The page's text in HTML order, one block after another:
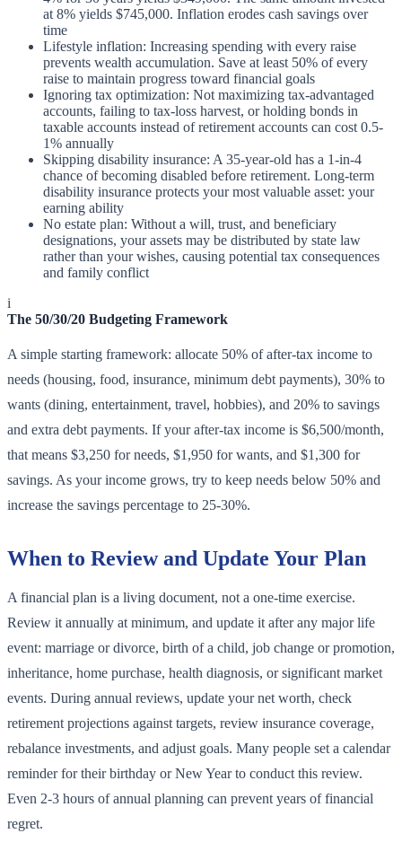
at 8% yields $745,000. Inflation erodes cash savings over
time
Lifestyle inflation: Increasing spending with every raise
prevents wealth accumulation. Save at least 50% of every
raise to maintain progress toward financial goals
Ignoring tax optimization: Not maximizing tax-advantaged
accounts, failing to tax-loss harvest, or holding bonds in
taxable accounts instead of retirement accounts can cost 0.5-
1% annually
Skipping disability insurance: A 35-year-old has a 1-in-4
chance of becoming disabled before retirement. Long-term
disability insurance protects your most valuable asset: your
earning ability
No estate plan: Without a will, trust, and beneficiary
designations, your assets may be distributed by state law
rather than your wishes, causing potential tax consequences
and family conflict
i
The 50/30/20 Budgeting Framework
A simple starting framework: allocate 50% of after-tax income to
needs (housing, food, insurance, minimum debt payments), 30% to
wants (dining, entertainment, travel, hobbies), and 20% to savings
and extra debt payments. If your after-tax income is $6,500/month,
that means $3,250 for needs, $1,950 for wants, and $1,300 for
savings. As your income grows, try to keep needs below 50% and
increase the savings percentage to 25-30%.
When to Review and Update Your Plan
A financial plan is a living document, not a one-time exercise.
Review it annually at minimum, and update it after any major life
event: marriage or divorce, birth of a child, job change or promotion,
inheritance, home purchase, health diagnosis, or significant market
events. During annual reviews, update your net worth, check
retirement projections against targets, review insurance coverage,
rebalance investments, and adjust goals. Many people set a calendar
reminder for their birthday or New Year to conduct this review.
Even 2-3 hours of annual planning can prevent years of financial
regret.